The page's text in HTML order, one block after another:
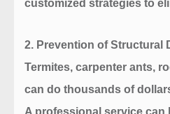
customized strategies to
2. Prevention of Structural
Termites, carpenter ants,
can do thousands of